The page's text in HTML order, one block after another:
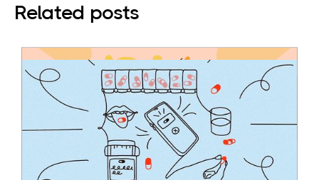
Related posts